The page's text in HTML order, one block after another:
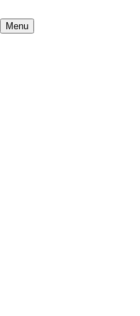
Menu